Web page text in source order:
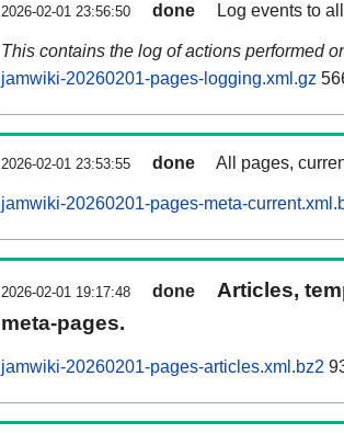
2026-02-01 23:56:50 done Log events to
This contains the log of actions performed
jamwiki-20260201-pages-logging.xml.gz
2026-02-01 23:53:55 done All pages,
jamwiki-20260201-pages-meta-
2026-02-01 19:17:48 done
Articles,
meta-pages.
jamwiki-20260201-pages-articles.xml.bz2